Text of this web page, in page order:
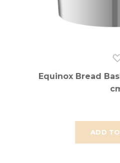
ADD
Equinox Bread